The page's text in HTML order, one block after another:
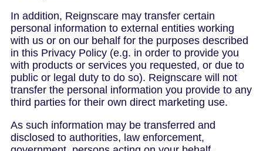
In addition, Reignscare may transfer certain
personal information to external entities working
with us or on our behalf for the purposes described
in this Privacy Policy (e.g. in order to provide you
with products or services you requested, or due to
public or legal duty to do so). Reignscare will not
transfer the personal information you provide to any
third parties for their own direct marketing use.
As such information may be transferred and
disclosed to authorities, law enforcement,